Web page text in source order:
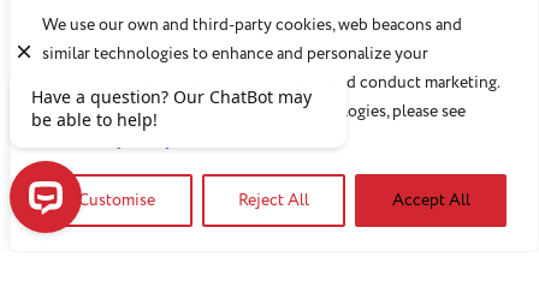
We use our own and third-party cookies, web beacons and
similar technologies to enhance and personalize your
experience, analyze use of our Website, and conduct marketing.
For more information about these technologies, please see
Customise Reject All Accept All
11890 Fairhill Road, Cleveland, OH 44120
216-791-8000
Benjamin Rose does not discriminate against or refuse its
services to anyone on the basis of sex, race, color, religion,
national origin, age disability, sexual orientation, gender
identity or socioeconomic status.